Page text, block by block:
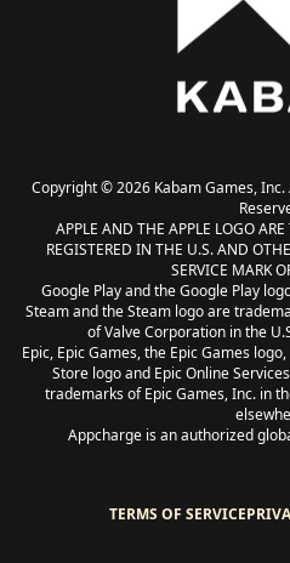
Copyright © 2026 Kabam Games,
APPLE AND THE APPLE LOGO
REGISTERED IN THE U.S. AND
SERVICE MARK
Google Play and the Google Play
Steam and the Steam logo are
of Valve Corporation in the
Epic, Epic Games, the Epic Games
Store logo and Epic Online
trademarks of Epic Games, Inc. in
Appcharge is an authorized
TERMS OF SERVICE